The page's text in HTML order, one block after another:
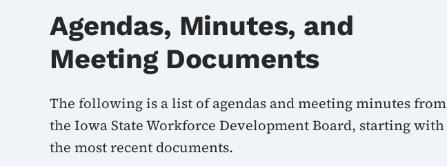
Agendas, Minutes, and
Meeting Documents
The following is a list of agendas and meeting minutes from
the Iowa State Workforce Development Board, starting with
the most recent documents.